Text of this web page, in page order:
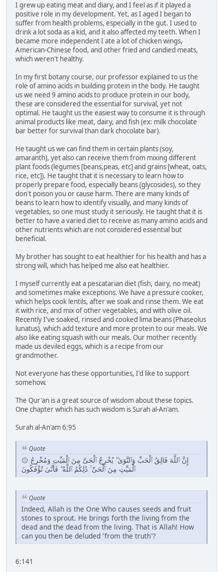
I grew up eating meat and diary, and I feel as if it played a
positive role in my development. Yet, as I aged I began to
suffer from health problems, especially in the gut. I used to
drink a lot soda as a kid, and it also affected my teeth. When I
became more independent I ate a lot of chicken wings,
American-Chinese food, and other fried and candied meats,
which weren't healthy.
In my first botany course, our professor explained to us the
role of amino acids in building protein in the body. He taught
us we need 9 amino acids to produce protein in our body,
these are considered the essential for survival, yet not
optimal. He taught us the easiest way to consume it is through
animal products like meat, dairy, and fish (ex: milk chocolate
bar better for survival than dark chocolate bar).
He taught us we can find them in certain plants (soy,
amaranth), yet also can receive them from mixing different
plant foods (legumes [beans,peas, etc] and grains [wheat, oats,
rice, etc]). He taught that it is necessary to learn how to
properly prepare food, especially beans (glycosides), so they
don't poison you or cause harm. There are many kinds of
beans to learn how to identify visually, and many kinds of
vegetables, so one must study it seriously. He taught that it is
better to have a varied diet to receive as many amino acids and
other nutrients which are not considered essential but
beneficial.
My brother has sought to eat healthier for his health and has a
strong will, which has helped me also eat healthier.
I myself currently eat a pescatarian diet (fish, dairy, no meat)
and sometimes make exceptions. We have a pressure cooker,
which helps cook lentils, after we soak and rinse them. We eat
it with rice, and mix of other vegetables, and with olive oil.
Recently I've soaked, rinsed and cooked lima beans (Phaseolus
lunatus), which add texture and more protein to our meals. We
also like eating squash with our meals. Our mother recently
made us deviled eggs, which is a recipe from our
grandmother.
Not everyone has these opportunities, I'd like to support
somehow.
The Qur'an is a great source of wisdom about these topics.
One chapter which has such wisdom is Surah al-An'am.
Surah al-An'am 6:95
Quote
۞ إِنَّ ٱللَّهَ فَالِقُ ٱلْحَبِّ وَٱلنَّوَىٰ ۖ يُخْرِجُ ٱلْحَىَّ مِنَ ٱلْمَيِّتِ وَمُخْرِجُ
ٱلْمَيِّتِ مِنَ ٱلْحَىِّ ۚ ذَٰلِكُمُ ٱللَّهُ ۖ فَأَنَّىٰ تُؤْفَكُونَ
Quote
Indeed, Allah is the One Who causes seeds and fruit
stones to sprout. He brings forth the living from the
dead and the dead from the living. That is Allah! How
can you then be deluded ˹from the truth˺?
6:141